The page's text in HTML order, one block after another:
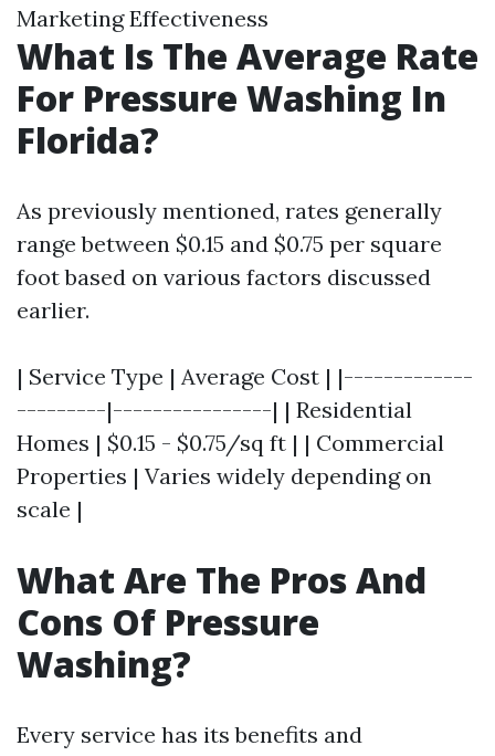
Marketing Effectiveness
What Is The Average Rate
For Pressure Washing In
Florida?
As previously mentioned, rates generally
range between $0.15 and $0.75 per square
foot based on various factors discussed
earlier.
| Service Type | Average Cost | |-------------
---------|----------------| | Residential
Homes | $0.15 - $0.75/sq ft | | Commercial
Properties | Varies widely depending on
scale |
What Are The Pros And
Cons Of Pressure
Washing?
Every service has its benefits and